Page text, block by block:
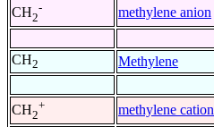
CH2
- methylene anion
CH2 Methylene
CH2
+ methylene cation